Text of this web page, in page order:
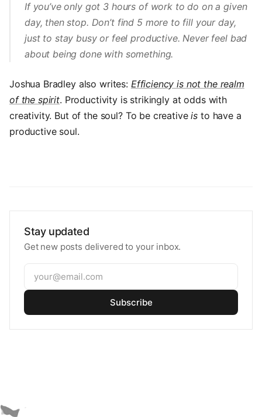
If you’ve only got 3 hours of work to do on a given
day, then stop. Don’t find 5 more to fill your day,
just to stay busy or feel productive. Never feel bad
about being done with something.
Joshua Bradley also writes: Efficiency is not the realm
of the spirit. Productivity is strikingly at odds with
creativity. But of the soul? To be creativeis to have a
productive soul.
Stay updated
Get new posts delivered to your inbox.
Subscribe